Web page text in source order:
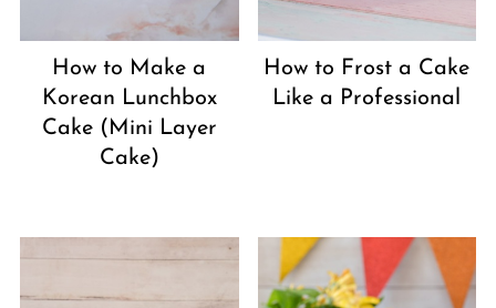
How to Make a
Korean Lunchbox
Cake (Mini Layer
Cake)
How to Frost a Cake
Like a Professional